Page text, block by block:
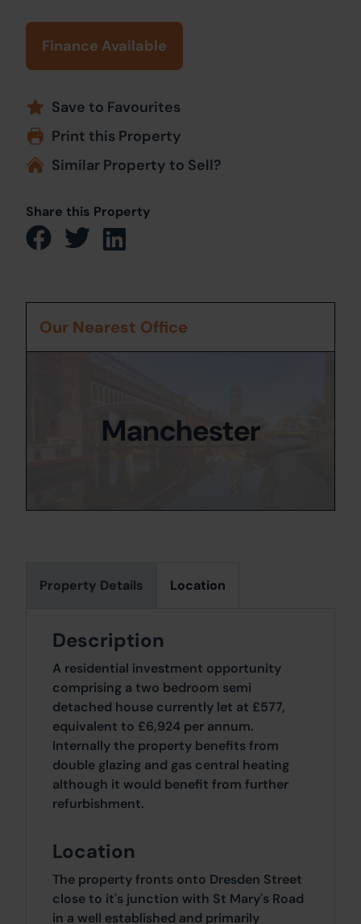
Finance Available
Save to Favourites
Print this Property
Similar Property to Sell?
Share this Property
Property Details Location
Description
A residential investment opportunity
comprising a two bedroom semi
detached house currently let at £577,
equivalent to £6,924 per annum.
Internally the property benefits from
double glazing and gas central heating
although it would benefit from further
refurbishment.
Location
The property fronts onto Dresden Street
close to it's junction with St Mary's Road
in a well established and primarily
Our Nearest Office
Manchester